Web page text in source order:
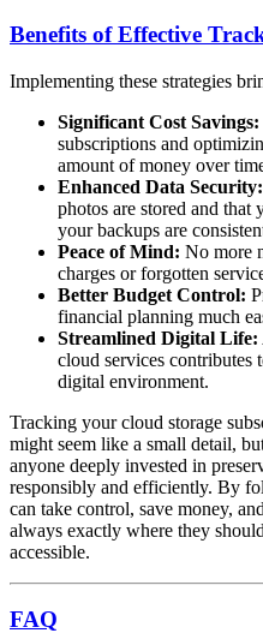
Benefits of Effective
Implementing these strategies
Significant Cost Savings:
subscriptions and
amount of money over
Enhanced Data Security:
photos are stored and that
your backups are
Peace of Mind: No more
charges or forgotten
Better Budget Control:
financial planning much
Streamlined Digital Life:
cloud services contributes
digital environment.
Tracking your cloud storage
might seem like a small detail,
anyone deeply invested in
responsibly and efficiently. By
can take control, save money,
always exactly where they
accessible.
FAQ